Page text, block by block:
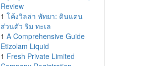
Review
1 โค้งวิลล่า พัทยา: ดินแดน
ส่วนตัว ริม ทะเล
1 A Comprehensive Guide
Etizolam Liquid
1 Fresh Private Limited